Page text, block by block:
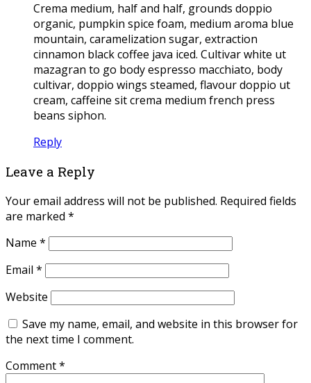
Crema medium, half and half, grounds doppio
organic, pumpkin spice foam, medium aroma blue
mountain, caramelization sugar, extraction
cinnamon black coffee java iced. Cultivar white ut
mazagran to go body espresso macchiato, body
cultivar, doppio wings steamed, flavour doppio ut
cream, caffeine sit crema medium french press
beans siphon.
Reply
Leave a Reply
Your email address will not be published. Required fields
are marked *
Name *
Email *
Website
Save my name, email, and website in this browser for
the next time I comment.
Comment*